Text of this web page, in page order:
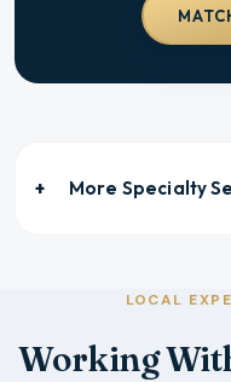
More Specialty
LOCAL
Working